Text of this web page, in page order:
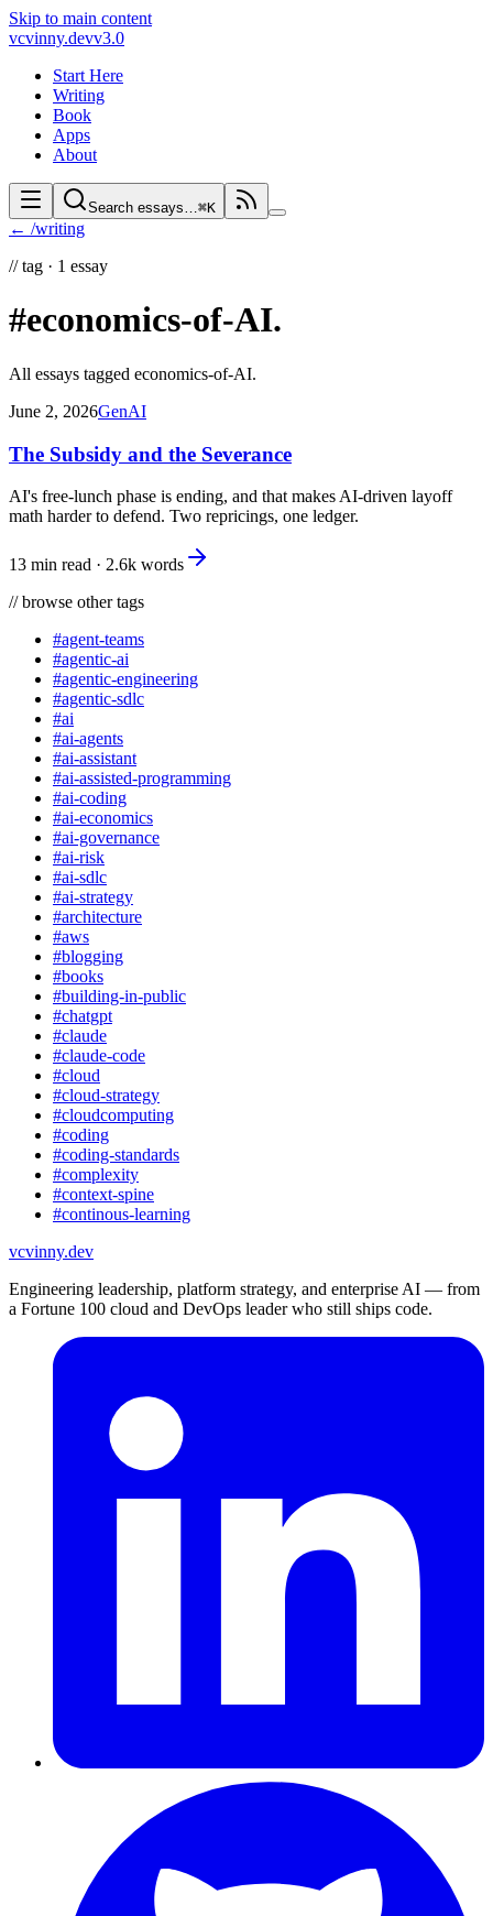
Skip to main content
vcvinny.devv3.0
Start Here
Writing
Book
Apps
About
Search essays…⌘K
← /writing
//tag · 1 essay
#economics-of-AI.
All essays tagged economics-of-AI.
June 2, 2026GenAI
The Subsidy and the Severance
AI's free-lunch phase is ending, and that makes AI-driven layoff
math harder to defend. Two repricings, one ledger.
13 min read · 2.6k words
//browse other tags
#agent-teams
#agentic-ai
#agentic-engineering
#agentic-sdlc
#ai
#ai-agents
#ai-assistant
#ai-assisted-programming
#ai-coding
#ai-economics
#ai-governance
#ai-risk
#ai-sdlc
#ai-strategy
#architecture
#aws
#blogging
#books
#building-in-public
#chatgpt
#claude
#claude-code
#cloud
#cloud-strategy
#cloudcomputing
#coding
#coding-standards
#complexity
#context-spine
#continous-learning
vcvinny.dev
Engineering leadership, platform strategy, and enterprise AI — from
a Fortune 100 cloud and DevOps leader who still ships code.